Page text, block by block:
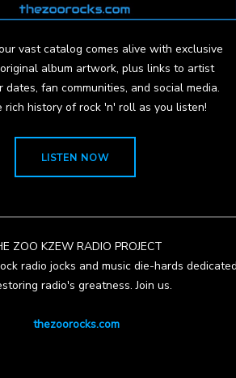
vast catalog comes alive with exclusive
album artwork, plus links to artist
fan communities, and social media.
rich history of rock 'n' roll as you listen!
LISTEN NOW
ZOO KZEW RADIO PROJECT
radio jocks and music die-hards
radio's greatness. Join us.
thezoorocks.com